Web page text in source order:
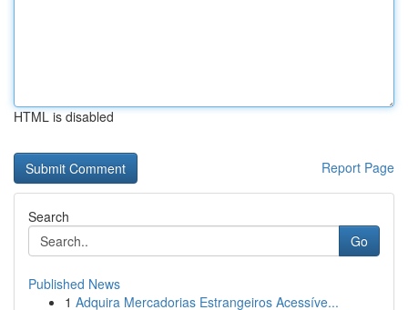
HTML is disabled
Report Page
Search
Go
Published News
1 Adquira Mercadorias Estrangeiros Acessíve...